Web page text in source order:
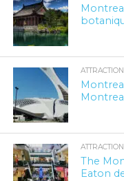
The
Eaton